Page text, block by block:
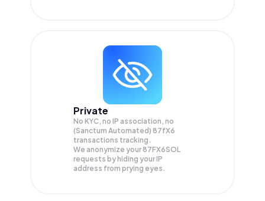
Private
No KYC, no IP association, no
(Sanctum Automated) 87fX6
transactions tracking.
We anonymize your 87FX6SOL
requests by hiding your IP
address from prying eyes.